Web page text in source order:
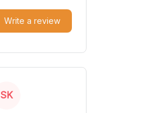
Write a review
SK